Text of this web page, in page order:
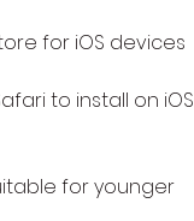
for iOS devices
to install on iOS
for younger